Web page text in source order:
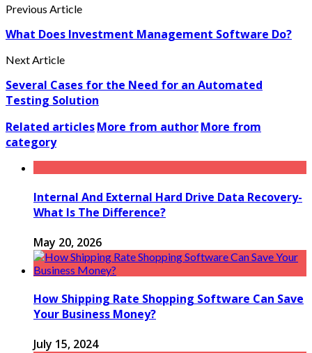
Previous Article
What Does Investment Management Software Do?
Next Article
Several Cases for the Need for an Automated
Testing Solution
Related articlesMore from authorMore from
category
Internal And External Hard Drive Data Recovery-
What Is The Difference?
May 20, 2026
How Shipping Rate Shopping Software Can Save
Your Business Money?
July 15, 2024